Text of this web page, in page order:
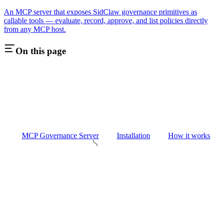
An MCP server that exposes SidClaw governance primitives as
callable tools — evaluate, record, approve, and list policies directly
from any MCP host.
On this page
MCP Governance Server Installation How it works